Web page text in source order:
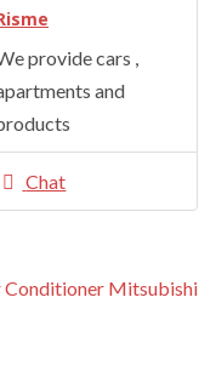
provide cars ,
and
Chat
Conditioner Mitsubishi